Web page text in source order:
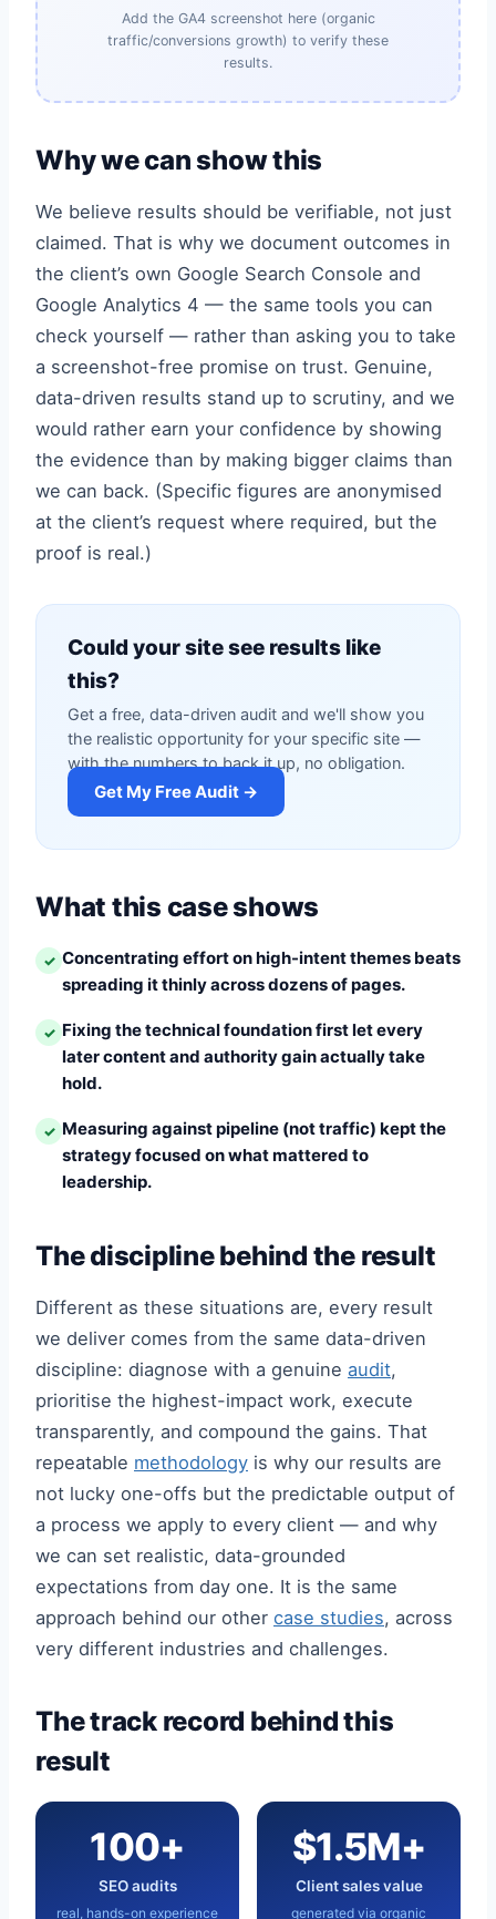
Add the GA4 screenshot here (organic
traffic/conversions growth) to verify these
results.
Why we can show this
We believe results should be verifiable, not just
claimed. That is why we document outcomes in
the client’s own Google Search Console and
Google Analytics 4 — the same tools you can
check yourself — rather than asking you to take
a screenshot-free promise on trust. Genuine,
data-driven results stand up to scrutiny, and we
would rather earn your confidence by showing
the evidence than by making bigger claims than
we can back. (Specific figures are anonymised
at the client’s request where required, but the
proof is real.)
Could your site see results like
this?
Get a free, data-driven audit and we'll show you
the realistic opportunity for your specific site —
with the numbers to back it up, no obligation.
Get My Free Audit →
What this case shows
✓ Concentrating effort on high-intent themes beats
spreading it thinly across dozens of pages.
✓ Fixing the technical foundation first let every
later content and authority gain actually take
hold.
✓ Measuring against pipeline (not traffic) kept the
strategy focused on what mattered to
leadership.
The discipline behind the result
Different as these situations are, every result
we deliver comes from the same data-driven
discipline: diagnose with a genuine audit,
prioritise the highest-impact work, execute
transparently, and compound the gains. That
repeatable methodology is why our results are
not lucky one-offs but the predictable output of
a process we apply to every client — and why
we can set realistic, data-grounded
expectations from day one. It is the same
approach behind our other case studies, across
very different industries and challenges.
The track record behind this
result
100+
SEO audits
real, hands-on experience
$1.5M+
Client sales value
generated via organic